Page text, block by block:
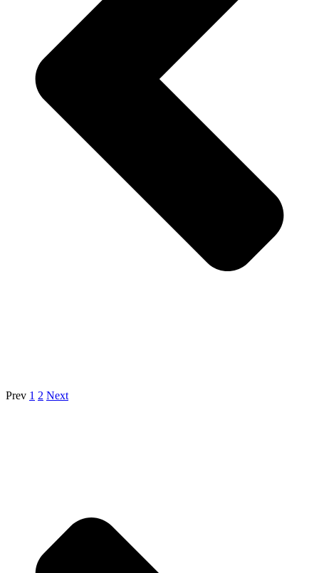
Prev 1 2 Next